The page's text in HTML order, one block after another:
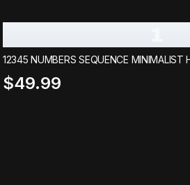
12345 NUMBERS SEQUENCE MINIMALIST
$49.99